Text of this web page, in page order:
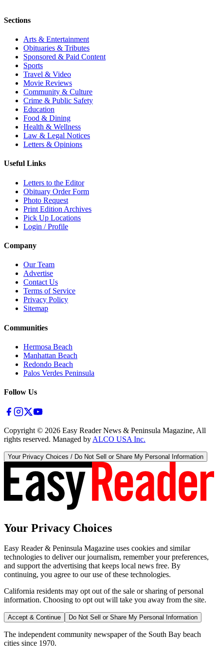
Sections
Arts & Entertainment
Obituaries & Tributes
Sponsored & Paid Content
Sports
Travel & Video
Movie Reviews
Community & Culture
Crime & Public Safety
Education
Food & Dining
Health & Wellness
Law & Legal Notices
Letters & Opinions
Useful Links
Letters to the Editor
Obituary Order Form
Photo Request
Print Edition Archives
Pick Up Locations
Login / Profile
Company
Our Team
Advertise
Contact Us
Terms of Service
Privacy Policy
Sitemap
Communities
Hermosa Beach
Manhattan Beach
Redondo Beach
Palos Verdes Peninsula
Follow Us
Copyright © 2026 Easy Reader News & Peninsula Magazine, All
rights reserved. Managed by ALCO USA Inc.
Your Privacy Choices / Do Not Sell or Share My Personal Information
Your Privacy Choices
Easy Reader & Peninsula Magazine uses cookies and similar
technologies to deliver our journalism, remember your preferences,
and support the advertising that keeps local news free. By
continuing, you agree to our use of these technologies.
California residents may opt out of the sale or sharing of personal
information. Choosing to opt out will take you away from the site.
Accept & Continue Do Not Sell or Share My Personal Information
The independent community newspaper of the South Bay beach
cities since 1970.